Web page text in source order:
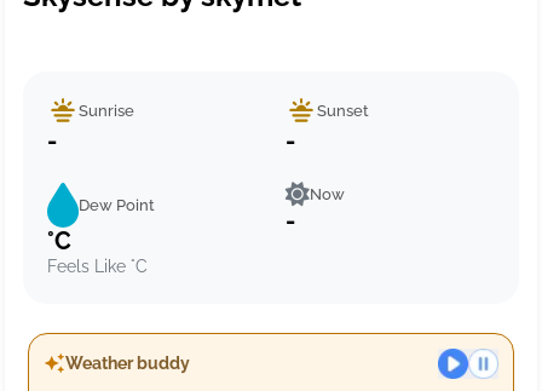
Sunrise
-
Sunset
-
Dew Point
°C
Feels Like °C
Now
-
Weather buddy